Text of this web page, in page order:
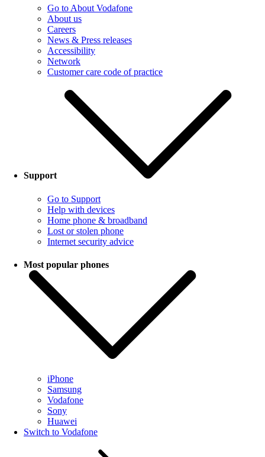
Go to About Vodafone
About us
Careers
News & Press releases
Accessibility
Network
Customer care code of practice
Support
Go to Support
Help with devices
Home phone & broadband
Lost or stolen phone
Internet security advice
Most popular phones
iPhone
Samsung
Vodafone
Sony
Huawei
Switch to Vodafone